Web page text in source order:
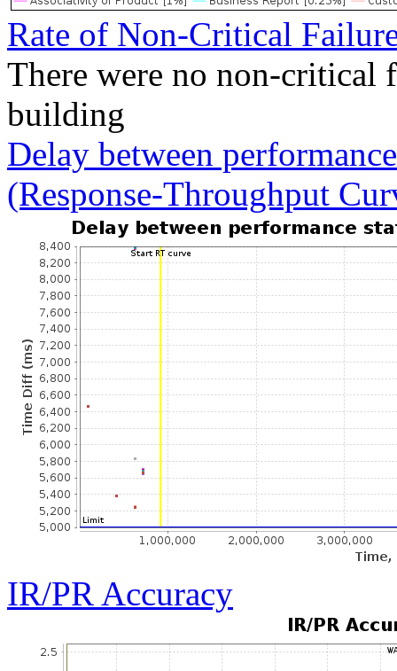
Rate of Non-Critical
There were no non-critical
building
Delay between
(Response-Throughput
IR/PR Accuracy